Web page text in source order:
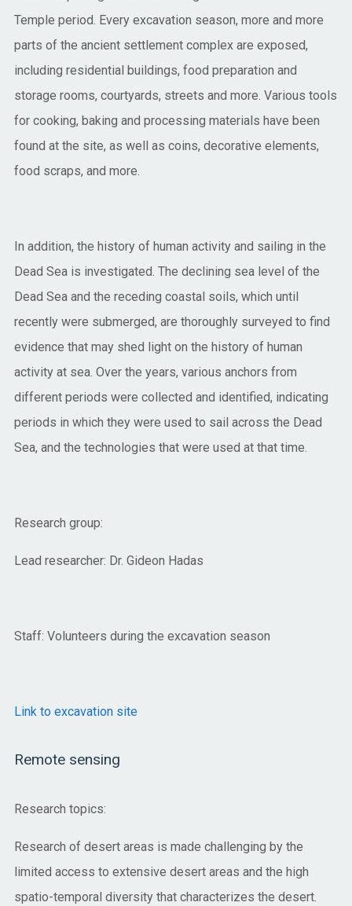
Temple period. Every excavation season, more and more
parts of the ancient settlement complex are exposed,
including residential buildings, food preparation and
storage rooms, courtyards, streets and more. Various tools
for cooking, baking and processing materials have been
found at the site, as well as coins, decorative elements,
food scraps, and more.
In addition, the history of human activity and sailing in the
Dead Sea is investigated. The declining sea level of the
Dead Sea and the receding coastal soils, which until
recently were submerged, are thoroughly surveyed to find
evidence that may shed light on the history of human
activity at sea. Over the years, various anchors from
different periods were collected and identified, indicating
periods in which they were used to sail across the Dead
Sea, and the technologies that were used at that time.
Research group:
Lead researcher: Dr. Gideon Hadas
Staff: Volunteers during the excavation season
Link to excavation site
Remote sensing
Research topics:
Research of desert areas is made challenging by the
limited access to extensive desert areas and the high
spatio-temporal diversity that characterizes the desert.